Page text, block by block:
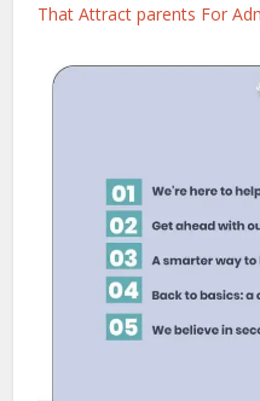
That Attract parents For